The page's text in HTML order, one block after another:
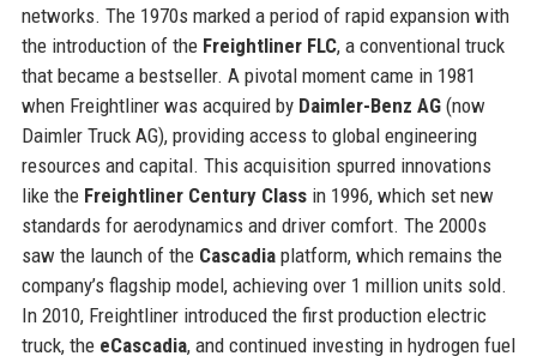
networks. The 1970s marked a period of rapid expansion with
the introduction of the Freightliner FLC, a conventional truck
that became a bestseller. A pivotal moment came in 1981
when Freightliner was acquired by Daimler-Benz AG(now
Daimler Truck AG), providing access to global engineering
resources and capital. This acquisition spurred innovations
like the Freightliner Century Classin 1996, which set new
standards for aerodynamics and driver comfort. The 2000s
saw the launch of the Cascadiaplatform, which remains the
company’s flagship model, achieving over 1 million units sold.
In 2010, Freightliner introduced the first production electric
truck, the eCascadia, and continued investing in hydrogen fuel